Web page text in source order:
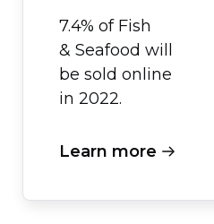
7.4% of Fish
& Seafood will
be sold online
in 2022.
Learn more